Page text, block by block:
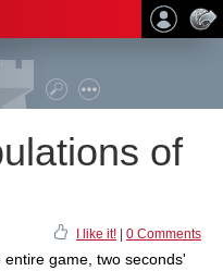
of
I like it! 0 Comments
game, two seconds'